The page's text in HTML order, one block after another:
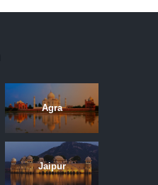
Agra
Jaipur